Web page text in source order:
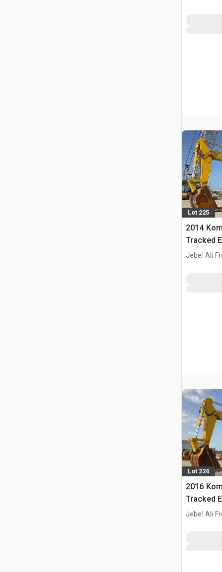
Lot 225
2014
Tracked
Jebel Ali
Lot 224
2016
Tracked
Jebel Ali